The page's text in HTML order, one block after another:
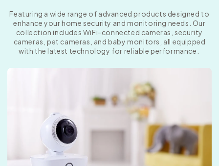
Featuring a wide range of advanced products designed to
enhance your home security and monitoring needs. Our
collection includes WiFi-connected cameras, security
cameras, pet cameras, and baby monitors, all equipped
with the latest technology for reliable performance.